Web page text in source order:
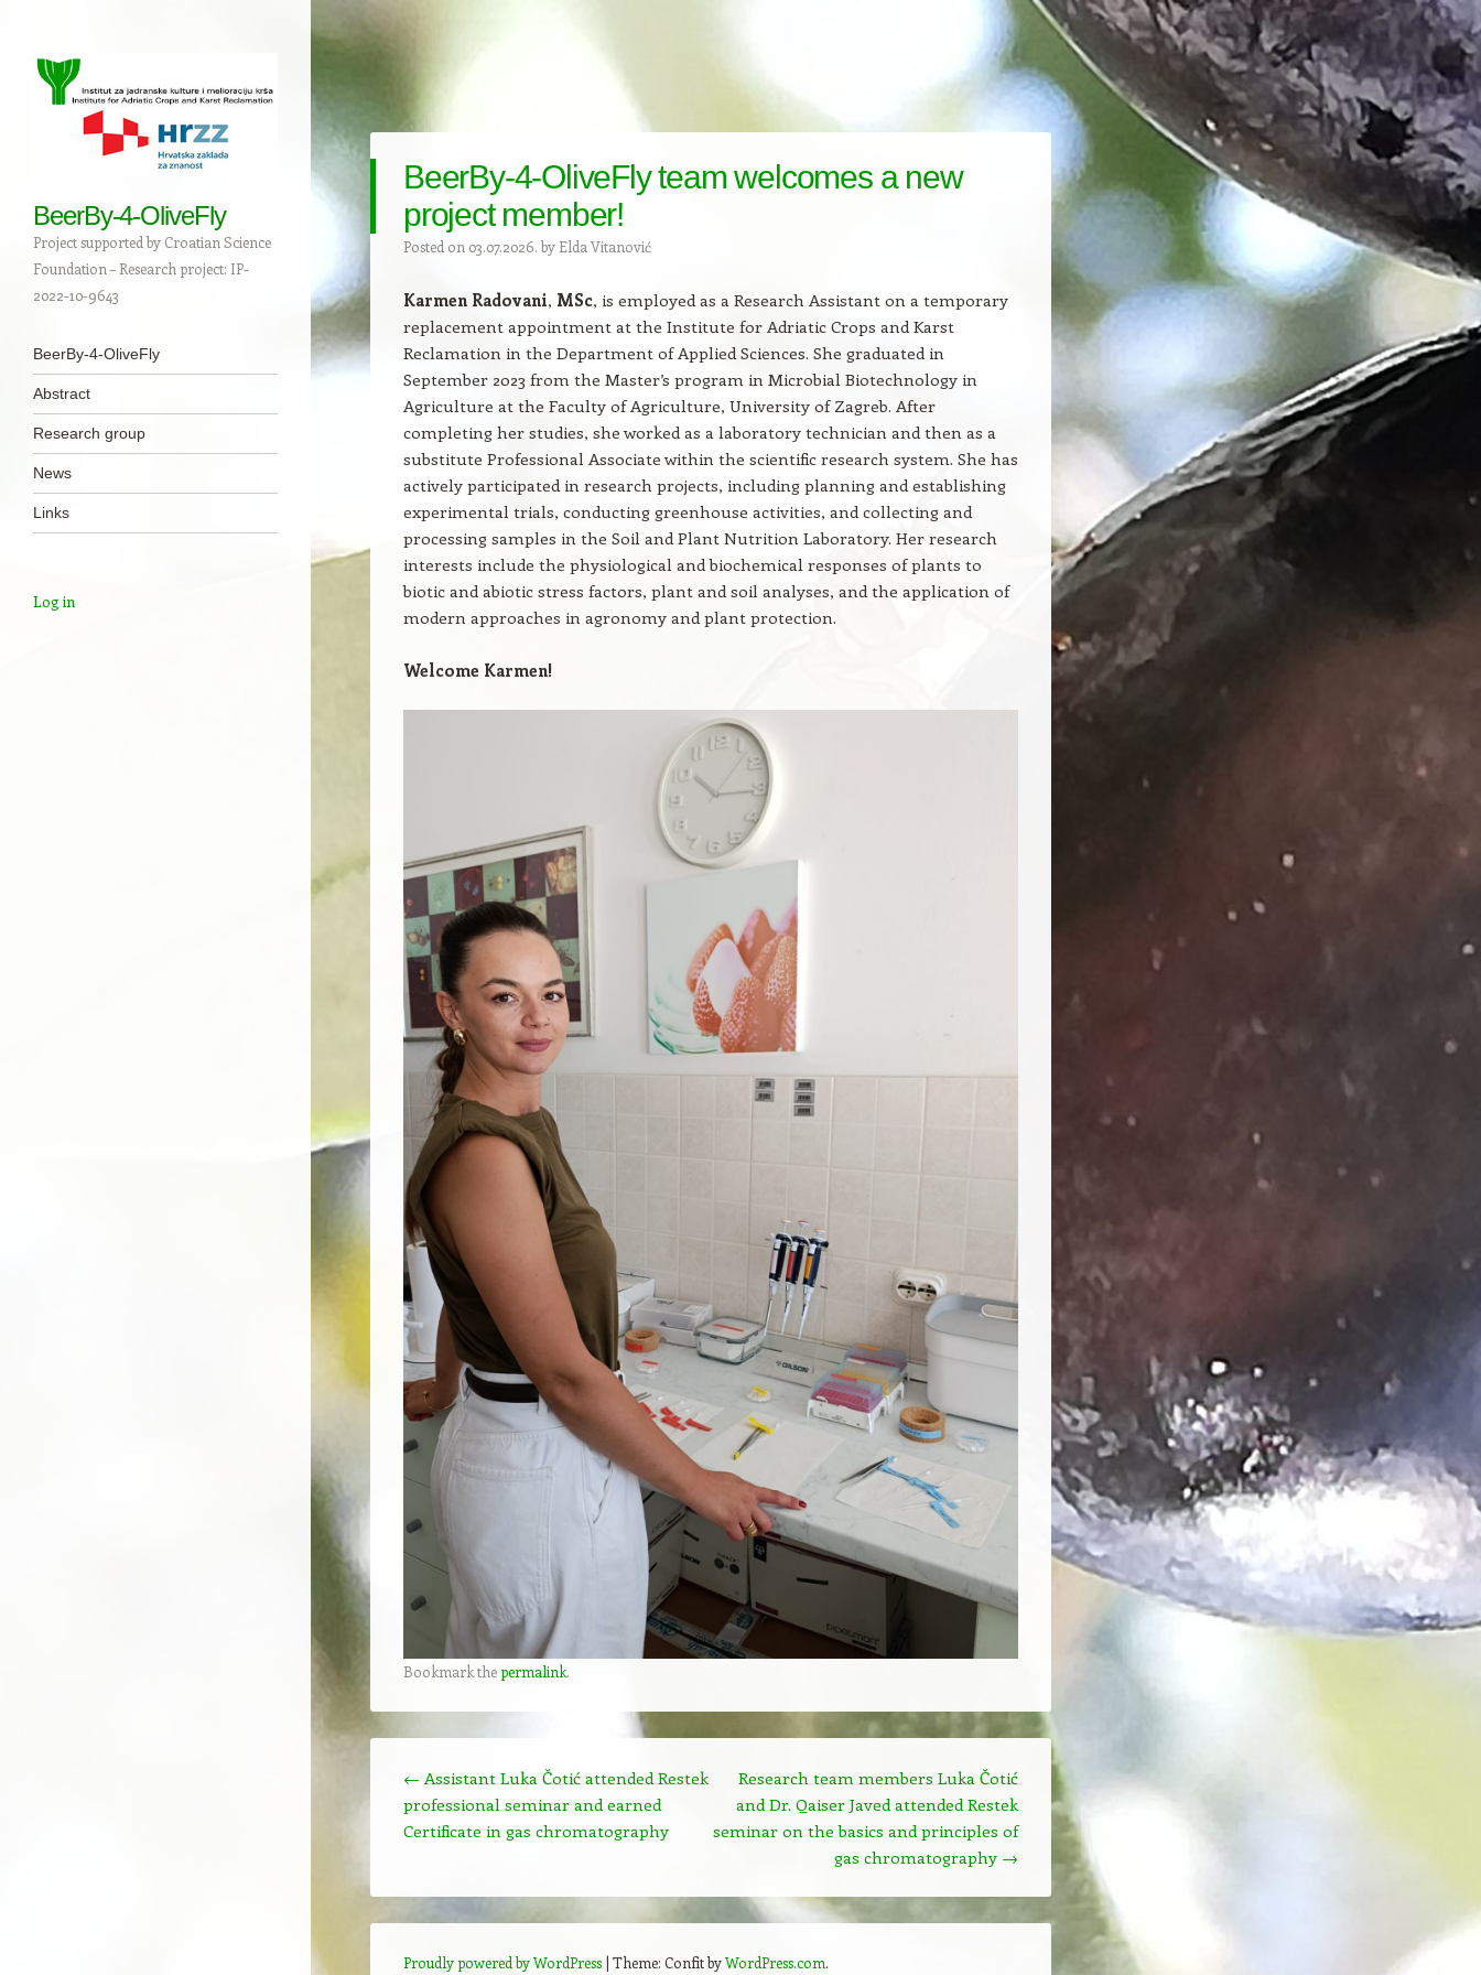
BeerBy-4-OliveFly
Project supported by Croatian Science
Foundation – Research project: IP-
2022-10-9643
Navigation
Skip to content
BeerBy-4-OliveFly
Abstract
Research group
News
Links
BeerBy-4-OliveFly team welcomes a new
project member!
Posted on 03.07.2026. by Elda Vitanović
Karmen Radovani, MSc, is employed as a Research Assistant on a temporary
replacement appointment at the Institute for Adriatic Crops and Karst
Reclamation in the Department of Applied Sciences. She graduated in
September 2023 from the Master’s program in Microbial Biotechnology in
Agriculture at the Faculty of Agriculture, University of Zagreb. After
completing her studies, she worked as a laboratory technician and then as a
substitute Professional Associate within the scientific research system. She has
actively participated in research projects, including planning and establishing
experimental trials, conducting greenhouse activities, and collecting and
processing samples in the Soil and Plant Nutrition Laboratory. Her research
interests include the physiological and biochemical responses of plants to
biotic and abiotic stress factors, plant and soil analyses, and the application of
modern approaches in agronomy and plant protection.
Welcome Karmen!
Bookmark thepermalink.
← Assistant Luka Čotić attended Restek
professional seminar and earned
Certificate in gas chromatography
Research team members Luka Čotić
and Dr. Qaiser Javed attended Restek
seminar on the basics and principles of
gas chromatography →
Log in
Proudly powered by WordPress | Theme: Confit byWordPress.com.